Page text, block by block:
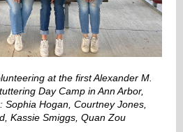
at the first Alexander M.
Day Camp in Ann Arbor,
Sophia Hogan, Courtney Jones,
Kassie Smiggs, Quan Zou